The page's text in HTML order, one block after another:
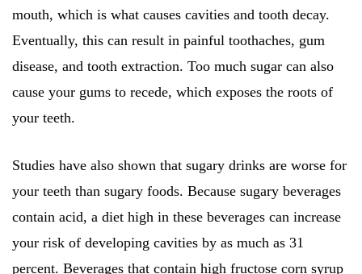
mouth, which is what causes cavities and tooth decay.
Eventually, this can result in painful toothaches, gum
disease, and tooth extraction. Too much sugar can also
cause your gums to recede, which exposes the roots of
your teeth.
Studies have also shown that sugary drinks are worse for
your teeth than sugary foods. Because sugary beverages
contain acid, a diet high in these beverages can increase
your risk of developing cavities by as much as 31
percent. Beverages that contain high fructose corn syrup